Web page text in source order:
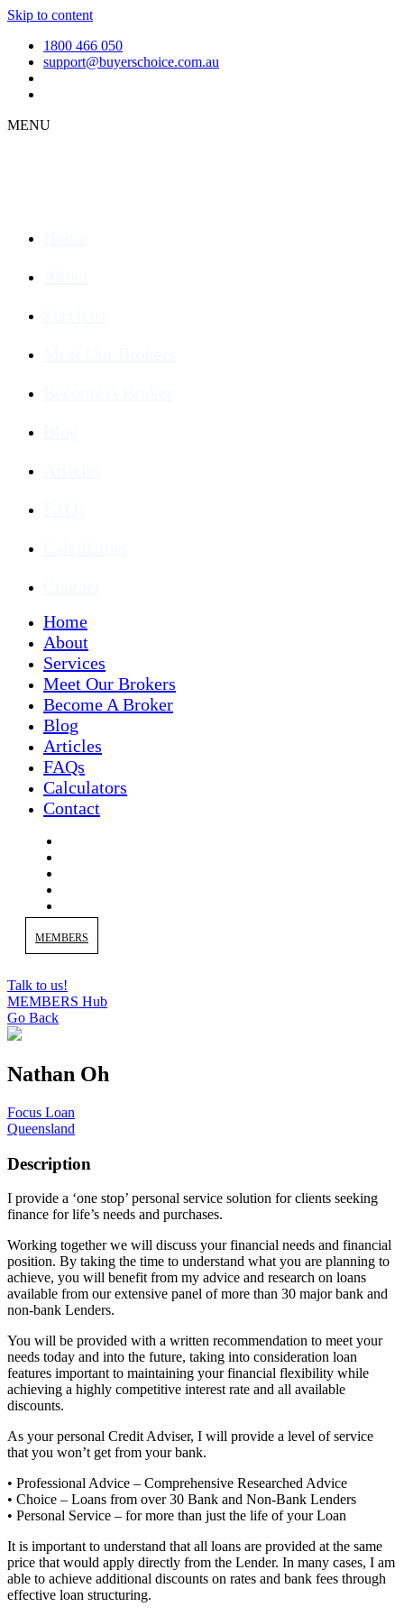
Skip to content
1800 466 050
support@buyerschoice.com.au
MENU
Home
About
Services
Meet Our Brokers
Become A Broker
Blog
Articles
FAQs
Calculators
Contact
MEMBERS
Talk to us!
MEMBERS Hub
Go Back
Nathan Oh
Focus Loan
Queensland
Description
I provide a ‘one stop’ personal service solution for clients seeking
finance for life’s needs and purchases.
Working together we will discuss your financial needs and financial
position. By taking the time to understand what you are planning to
achieve, you will benefit from my advice and research on loans
available from our extensive panel of more than 30 major bank and
non-bank Lenders.
You will be provided with a written recommendation to meet your
needs today and into the future, taking into consideration loan
features important to maintaining your financial flexibility while
achieving a highly competitive interest rate and all available
discounts.
As your personal Credit Adviser, I will provide a level of service
that you won’t get from your bank.
• Professional Advice – Comprehensive Researched Advice
• Choice – Loans from over 30 Bank and Non-Bank Lenders
• Personal Service – for more than just the life of your Loan
It is important to understand that all loans are provided at the same
price that would apply directly from the Lender. In many cases, I am
able to achieve additional discounts on rates and bank fees through
effective loan structuring.